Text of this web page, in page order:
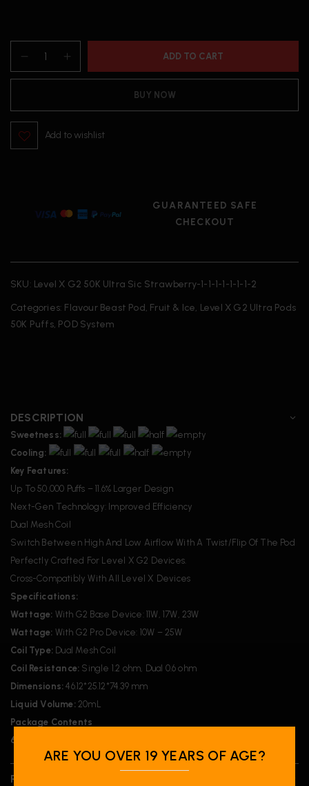
ADD TO CART
BUY NOW
Add to wishlist
GUARANTEED SAFE
CHECKOUT
SKU: Level X G2 50K Ultra Sic Strawberry-1-1-1-1-1-1-1-2
Categories: Flavour Beast Pod, Fruit & Ice, Level X G2 Ultra Pods
50K Puffs, POD System
DESCRIPTION
Sweetness:
Cooling:
Key Features:
Up To 50,000 Puffs – 11.6% Larger Design
Next-Gen Technology: Improved Efficiency
Dual Mesh Coil
Switch Between High And Low Airflow With A Twist/Flip Of The Pod
Perfectly Crafted For Level X G2 Devices.
Cross-Compatibly With All Level X Devices
Specifications:
Wattage: With G2 Base Device: 11W, 17W, 23W
Wattage: With G2 Pro Device: 10W – 25W
Coil Type: Dual Mesh Coil
Coil Resistance: Single 1.2 ohm, Dual 0.6 ohm
Dimensions: 46.12*25.12*74.39 mm
Liquid Volume:20mL
Package Contents
6x
REVIEWS (0)
ARE YOU OVER 19 YEARS OF AGE?